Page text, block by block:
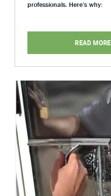
professionals. Here’s why:
READ MORE